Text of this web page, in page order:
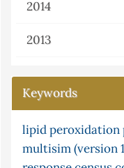
2014
2013
Keywords
fish
cr (vi)
adsorption
lipid peroxidation
multisim (version